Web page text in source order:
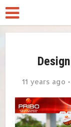
11 years ago